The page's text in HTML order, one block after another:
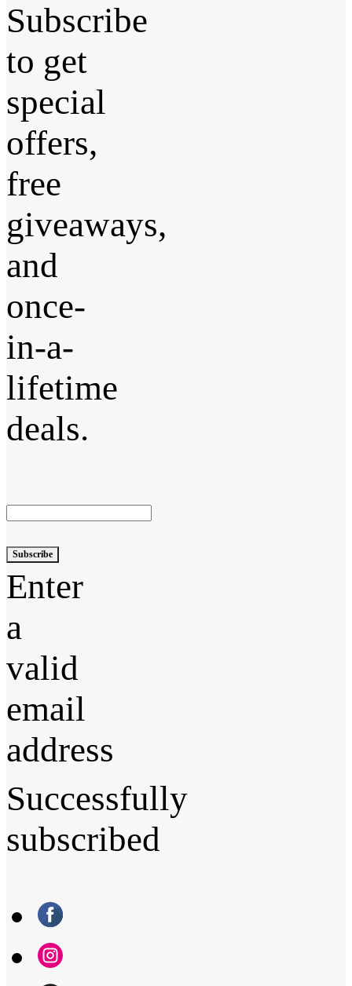
Subscribe
to get
special
offers,
free
giveaways,
and
once-
in-a-
lifetime
deals.
Subscribe
Enter
a
valid
email
address
Successfully
subscribed